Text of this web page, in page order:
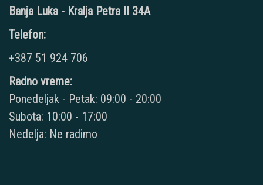
Banja Luka - Kralja Petra II 34A
Telefon:
+387 51 924 706
Radno vreme:
Ponedeljak - Petak: 09:00 - 20:00
Subota: 10:00 - 17:00
Nedelja: Ne radimo